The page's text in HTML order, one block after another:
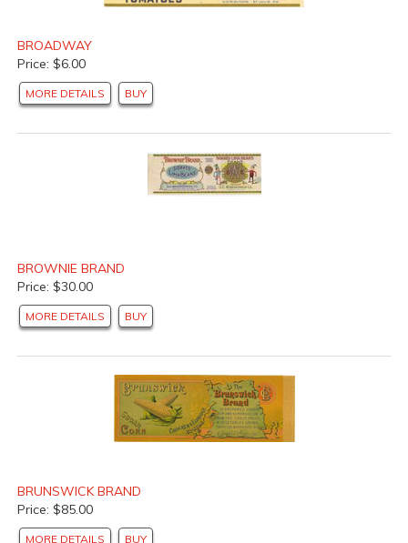
BROADWAY
Price: $6.00
MORE DETAILS BUY
BROWNIE BRAND
Price: $30.00
MORE DETAILS BUY
BRUNSWICK BRAND
Price: $85.00
MORE DETAILS BUY